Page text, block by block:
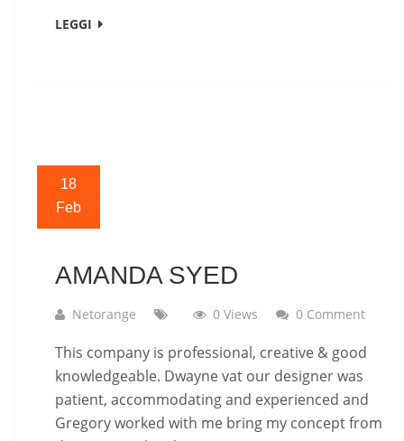
LEGGI
18
Feb
AMANDA SYED
Netorange 0 Views 0 Comment
This company is professional, creative & good
knowledgeable. Dwayne vat our designer was
patient, accommodating and experienced and
Gregory worked with me bring my concept from